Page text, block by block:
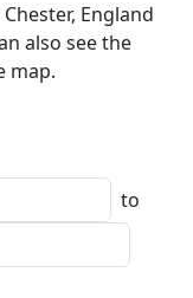
England
also see the
map.
to